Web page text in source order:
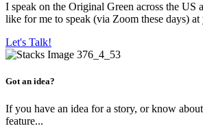
I speak on the Original Green across the US
like for me to speak (via Zoom these days)
Let's Talk!
Got an idea?
If you have an idea for a story, or know
feature...